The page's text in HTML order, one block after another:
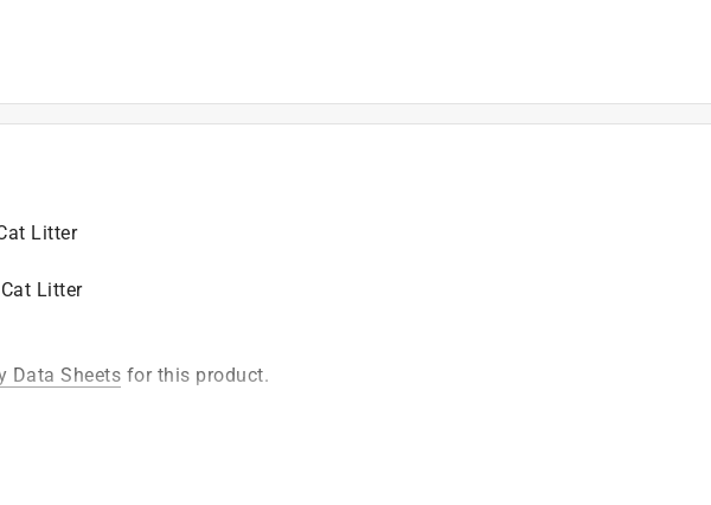
kernel corn
cleaner litter box
cats
Litter
Litter
Data Sheets for this product.